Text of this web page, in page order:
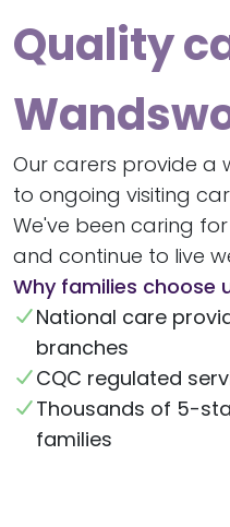
Quality
Our carers provide a
to ongoing visiting
We've been caring
and continue to live
Why families choose
National care
branches
CQC regulated
Thousands of 5-
families